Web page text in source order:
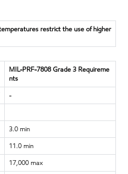
restrict the use of higher
MIL-PRF-7808 Grade 3 Requireme
nts
-
3.0 min
11.0 min
17,000 max